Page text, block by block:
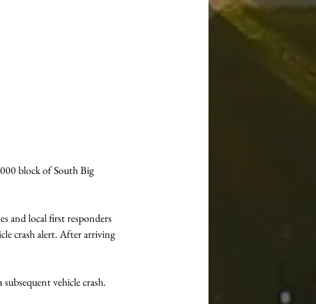
block of South Big
and local first responders
crash alert. After arriving
vehicle crash.